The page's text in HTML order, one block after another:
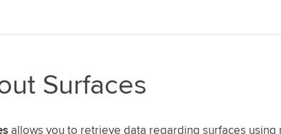
Surfaces
allows you to retrieve data regarding surfaces